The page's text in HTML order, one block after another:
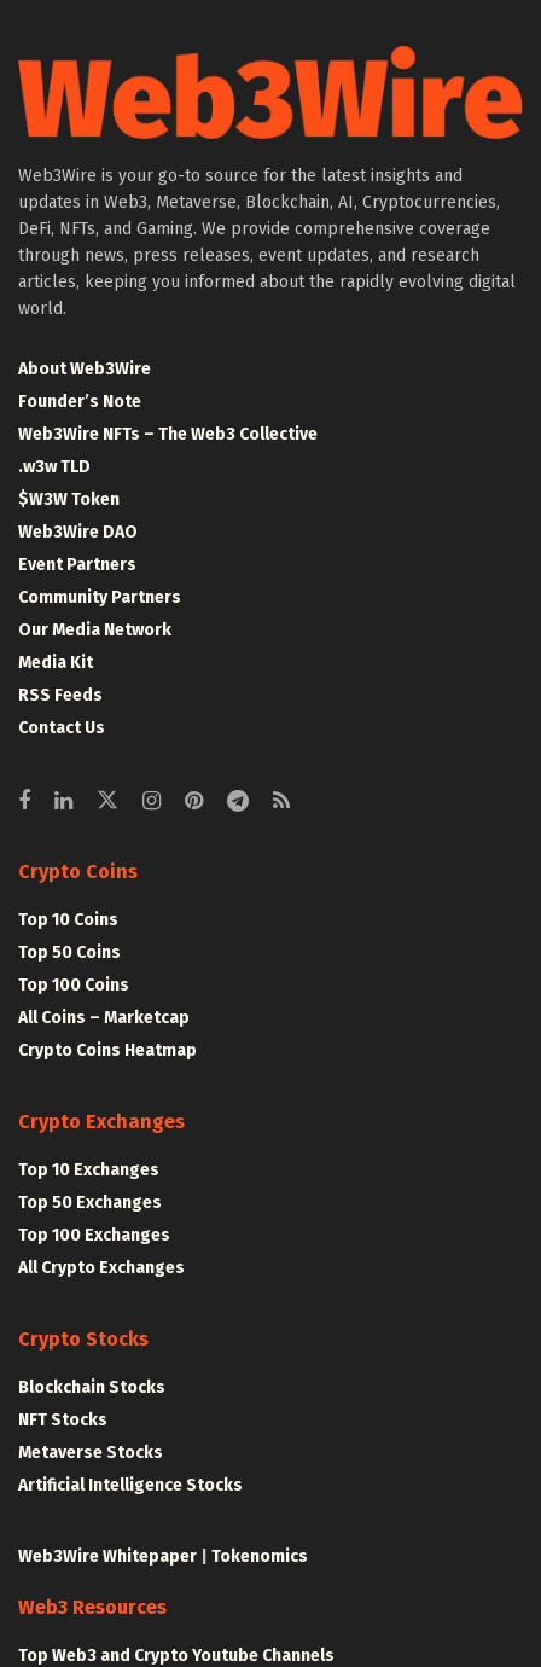
Web3Wire is your go-to source for the latest insights and
updates in Web3, Metaverse, Blockchain, AI, Cryptocurrencies,
DeFi, NFTs, and Gaming. We provide comprehensive coverage
through news, press releases, event updates, and research
articles, keeping you informed about the rapidly evolving digital
world.
About Web3Wire
Founder’s Note
Web3Wire NFTs – The Web3 Collective
.w3w TLD
$W3W Token
Web3Wire DAO
Event Partners
Community Partners
Our Media Network
Media Kit
RSS Feeds
Contact Us
Crypto Coins
Top 10 Coins
Top 50 Coins
Top 100 Coins
All Coins – Marketcap
Crypto Coins Heatmap
Crypto Exchanges
Top 10 Exchanges
Top 50 Exchanges
Top 100 Exchanges
All Crypto Exchanges
Crypto Stocks
Blockchain Stocks
NFT Stocks
Metaverse Stocks
Artificial Intelligence Stocks
Web3Wire Whitepaper Tokenomics
Web3 Resources
Top Web3 and Crypto Youtube Channels